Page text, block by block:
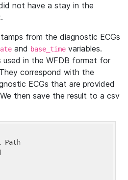
not have a stay in the
from the diagnostic ECGs
and base_time variables.
used in the WFDB format for
correspond with the
ECGs that are provided
then save the result to a csv